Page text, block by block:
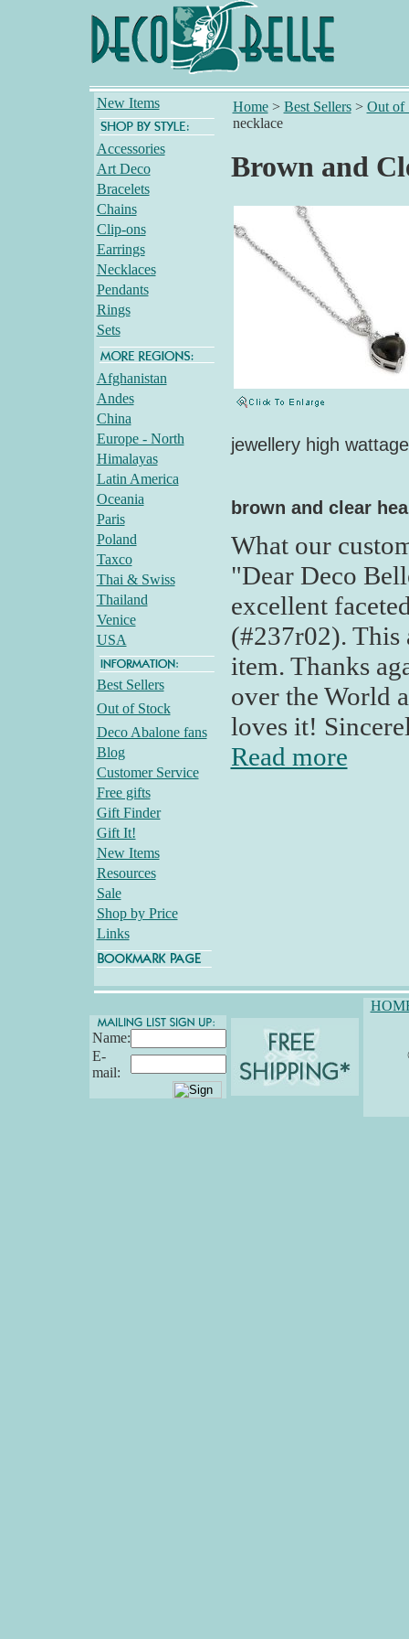
New Items
Accessories
Art Deco
Bracelets
Chains
Clip-ons
Earrings
Necklaces
Pendants
Rings
Sets
Afghanistan
Andes
China
Europe - North
Himalayas
Latin America
Oceania
Paris
Poland
Taxco
Thai & Swiss
Thailand
Venice
USA
Best Sellers
Out of Stock
Deco Abalone fans
Blog
Customer Service
Free gifts
Gift Finder
Gift It!
New Items
Resources
Sale
Shop by Price
Links
Home> Best Sellers> Out of
necklace
Brown and
jewellery high
brown and clear
What our
"Dear Deco
excellent
(#237r02). This
item. Thanks
over the World
loves it!
Read more
Name:
E-
mail: